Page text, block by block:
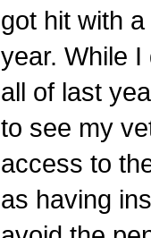
got hit with
year. While
all of last
to see my
access to
as having